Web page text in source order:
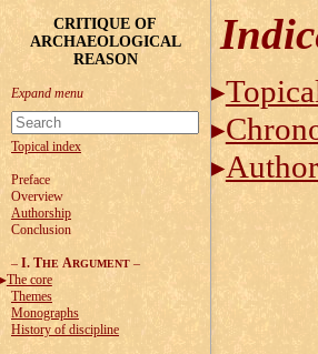
CRITIQUE OF
ARCHAEOLOGICAL
REASON
Topical index
Preface
Overview
Authorship
Conclusion
– I. THE ARGUMENT –
The core
Themes
Monographs
History of discipline